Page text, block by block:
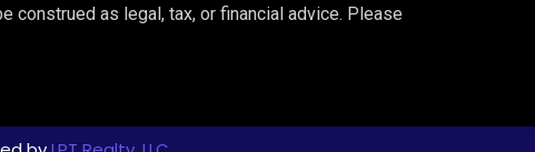
construed as legal, tax, or financial advice. Please